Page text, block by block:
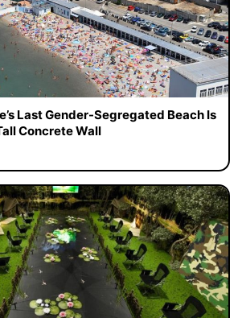
Last Gender-Segregated Beach Is
Concrete Wall